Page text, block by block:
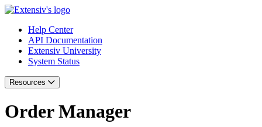
Help Center
API Documentation
Extensiv University
System Status
Resources
Order Manager